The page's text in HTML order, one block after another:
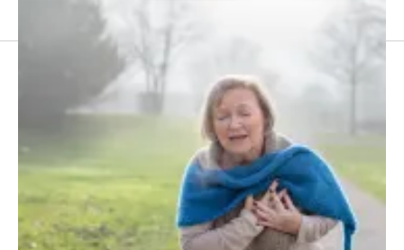
What Taking Daily Aspirin Does to Your Body
Footer
menu:
About Us
Sitemap
Privacy Policy
Terms and Conditions